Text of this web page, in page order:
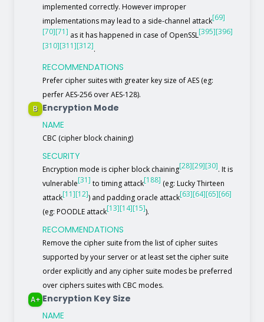
implemented correctly. However improper
implementations may lead to a side-channel attack[69]
[70][71] as it has happened in case of OpenSSL[395][396]
[310][311][312].
RECOMMENDATIONS
Prefer cipher suites with greater key size of AES (eg:
perfer AES-256 over AES-128).
B Encryption Mode
NAME
CBC (cipher block chaining)
SECURITY
Encryption mode is cipher block chaining[28][29][30]. It is
vulnerable[31] to timing attack[188] (eg: Lucky Thirteen
attack[11][12]) and padding oracle attack[63][64][65][66]
(eg: POODLE attack[13][14][15]).
RECOMMENDATIONS
Remove the cipher suite from the list of cipher suites
supported by your server or at least set the cipher suite
order explicitly and any cipher suite modes be preferred
over ciphers suites with CBC modes.
A+ Encryption Key Size
NAME